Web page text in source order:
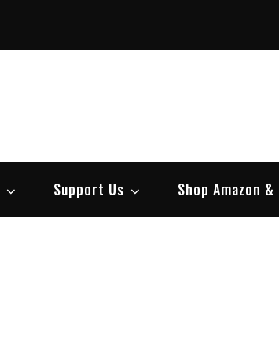
Support Us Shop Amazon